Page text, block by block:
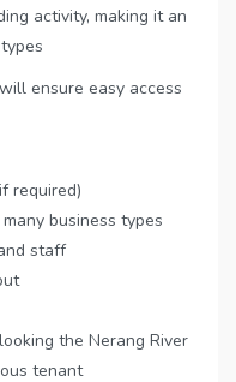
activity, making it an
ensure easy access
required)
business types
staff
the Nerang River
tenant